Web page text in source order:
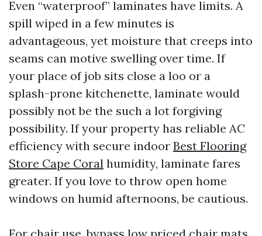
Even “waterproof” laminates have limits. A
spill wiped in a few minutes is
advantageous, yet moisture that creeps into
seams can motive swelling over time. If
your place of job sits close a loo or a
splash-prone kitchenette, laminate would
possibly not be the such a lot forgiving
possibility. If your property has reliable AC
efficiency with secure indoor Best Flooring
Store Cape Coral humidity, laminate fares
greater. If you love to throw open home
windows on humid afternoons, be cautious.